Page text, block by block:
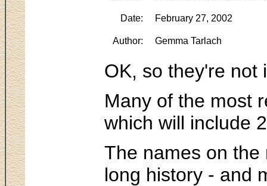
Date: February 27, 2002
Author: Gemma Tarlach
OK, so they're not
Many of the most
which will include
The names on the
long history - and